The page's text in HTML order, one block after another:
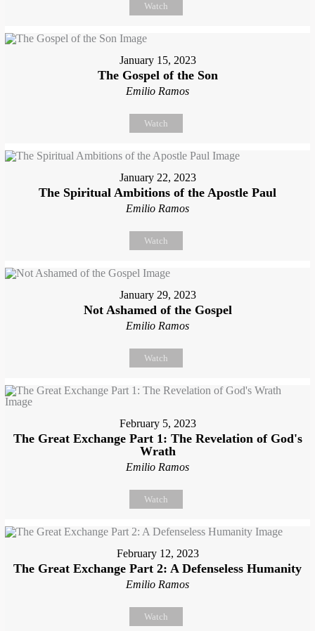
Watch
January 15, 2023
The Gospel of the Son
Emilio Ramos
Watch
January 22, 2023
The Spiritual Ambitions of the Apostle Paul
Emilio Ramos
Watch
January 29, 2023
Not Ashamed of the Gospel
Emilio Ramos
Watch
February 5, 2023
The Great Exchange Part 1: The Revelation of God's
Wrath
Emilio Ramos
Watch
February 12, 2023
The Great Exchange Part 2: A Defenseless Humanity
Emilio Ramos
Watch